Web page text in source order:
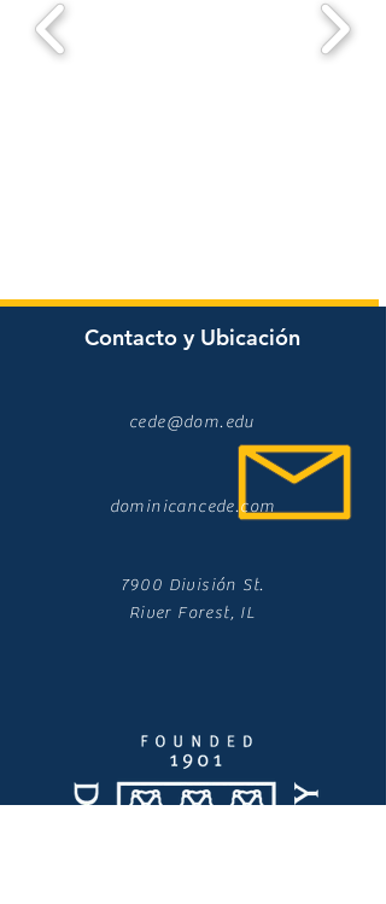
Contacto y Ubicación
cede@dom.edu
dominicancede.com
7900 División St.
River Forest, IL